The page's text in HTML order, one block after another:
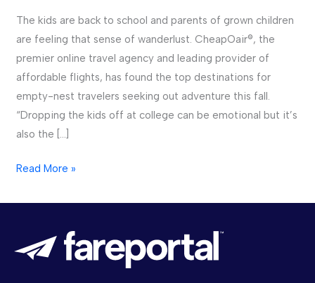
The kids are back to school and parents of grown children
are feeling that sense of wanderlust. CheapOair®, the
premier online travel agency and leading provider of
affordable flights, has found the top destinations for
empty-nest travelers seeking out adventure this fall.
“Dropping the kids off at college can be emotional but it’s
also the […]
Travelers
Read More »